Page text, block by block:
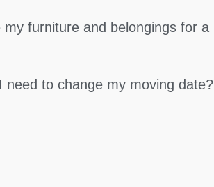
my furniture and belongings for a
need to change my moving date?